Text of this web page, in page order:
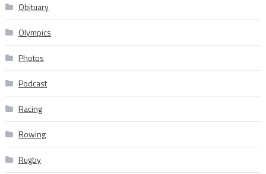
Obituary
Olympics
Photos
Podcast
Racing
Rowing
Rugby